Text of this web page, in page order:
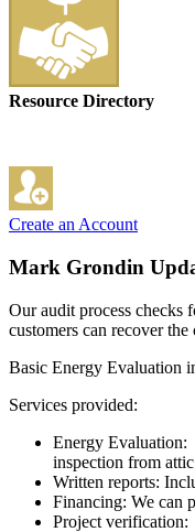
Resource Directory
Create an Account
Mark Grondin
Our audit process checks
customers can recover
Basic Energy Evaluation
Services provided:
Energy Evaluation:
inspection from
Written reports:
Financing: We can
Project verification: